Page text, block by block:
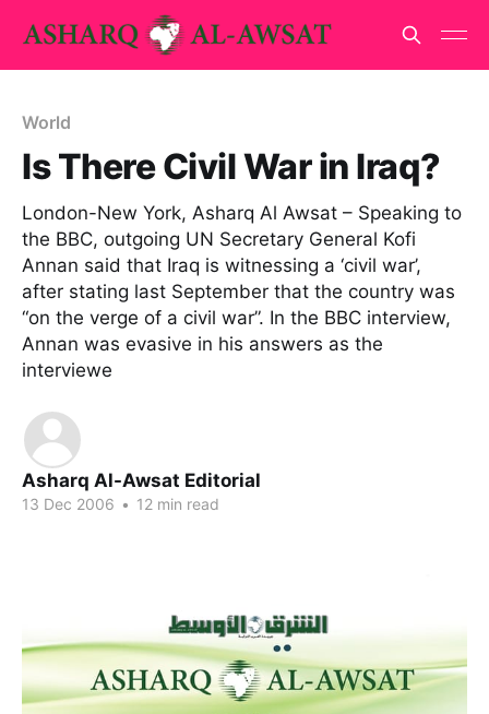
World
Is There Civil War in Iraq?
London-New York, Asharq Al Awsat – Speaking to
the BBC, outgoing UN Secretary General Kofi
Annan said that Iraq is witnessing a ‘civil war’,
after stating last September that the country was
“on the verge of a civil war”. In the BBC interview,
Annan was evasive in his answers as the
interviewe
Asharq Al-Awsat Editorial
13 Dec 2006 • 12 min read